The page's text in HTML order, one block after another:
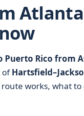
Puerto Rico from
of
works, what